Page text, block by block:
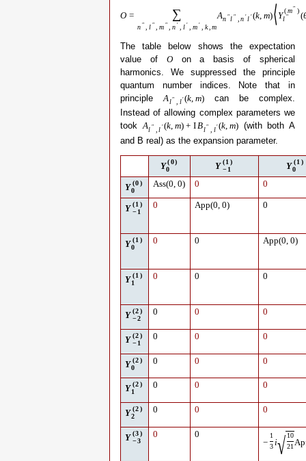
O = ∑
n ″ l ″ m ″ n ′ l ′ m ′ k m
An ″l ″ n ′l ′(k, m)⟨Y
(m″ )
l ″ (
The table below shows the expectation
value of Oon a basis of spherical
harmonics. We suppressed the principle
quantum number indices. Note that in
principleAl″ , l′(k, m) can be complex.
Instead of allowing complex parameters we
tookAl ″ l ′(k, m) + IBl″ l′(k, m) (with both A
and B real) as the expansion parameter.
Y (0)
0
Y ( 1)
−1 Y ( 1)
0
Y (0)
0
Ass(0, 0) 0 0
Y ( 1)
− 1
0 App(0, 0) 0
Y ( 1)
0
0 0 App(0, 0)
Y ( 1)
1
0 0 0
Y (2)
−2
0 0 0
Y (2)
− 1
0 0 0
Y (2)
0
0 0 0
Y (2)
1
0 0 0
Y (2)
2
0 0 0
Y (3)
−3
0
0
−
1
3i√ 10
21